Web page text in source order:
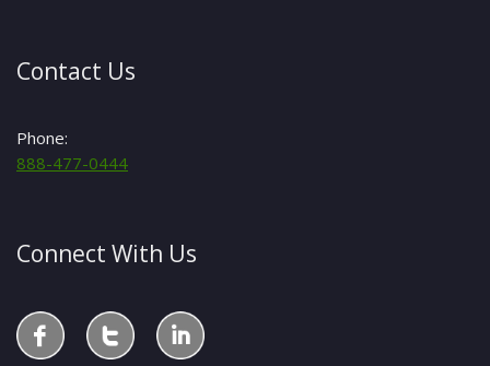
Contact Us
Phone:
888-477-0444
Connect With Us